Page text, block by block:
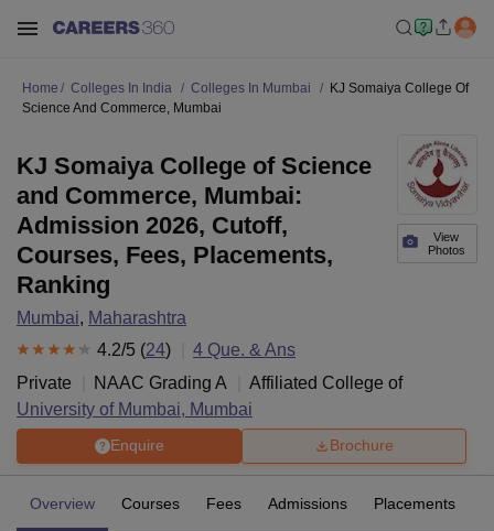
Home Colleges In India Colleges In Mumbai
KJ Somaiya College Of
Science And Commerce, Mumbai
View
Photos
KJ Somaiya College of Science
and Commerce, Mumbai:
Admission 2026, Cutoff,
Courses, Fees, Placements,
Ranking
Mumbai, Maharashtra
4.2/5 (24) 4 Que. & Ans
Private
NAAC Grading A
Affiliated College of
University of Mumbai, Mumbai
Enquire Brochure
Overview Courses Fees Admissions Placements